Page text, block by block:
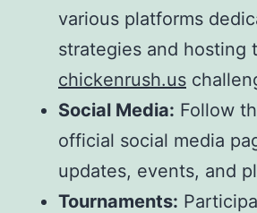
various platforms
strategies and hosting
chickenrush.us
Social Media: Follow
official social media
updates, events, and
Tournaments: